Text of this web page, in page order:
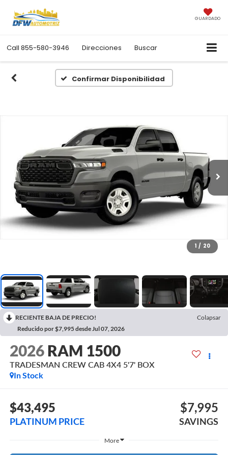
GUARDADO
Call 855-580-3946 Direcciones Buscar
Confirmar Disponibilidad
1 / 20
RECIENTE BAJA DE PRECIO!
Colapsar
Reducido por $7,995 desde Jul 07, 2026
2026 RAM 1500
TRADESMAN CREW CAB 4X4 5'7' BOX
In Stock
$43,495
PLATINUM PRICE
$7,995
SAVINGS
More